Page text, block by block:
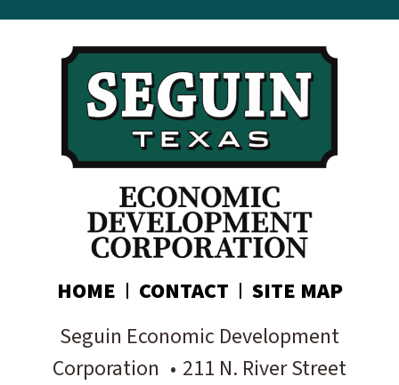
your inbox:
Subscribe today!
HOME CONTACT
SITE MAP
Seguin Economic Development
Corporation • 211 N. River Street